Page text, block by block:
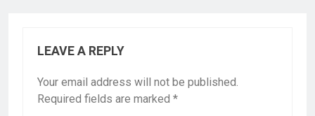
LEAVE A REPLY
Your email address will not be published.
Required fields are marked *